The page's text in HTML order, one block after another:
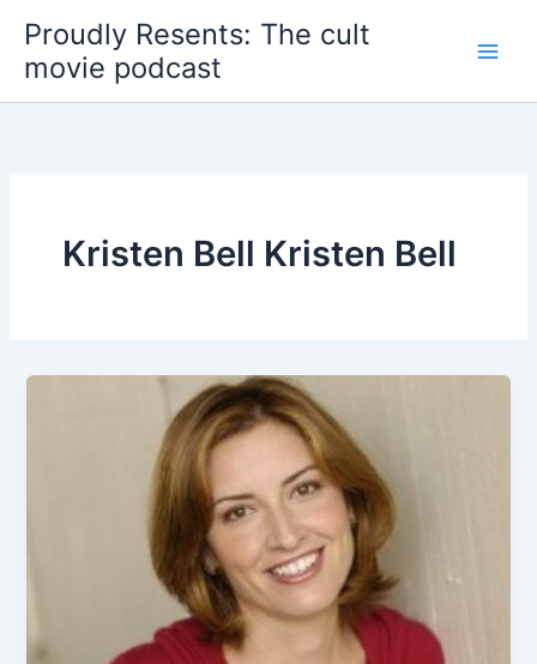
content
Proudly Resents: The cult
movie podcast
Kristen Bell Kristen Bell